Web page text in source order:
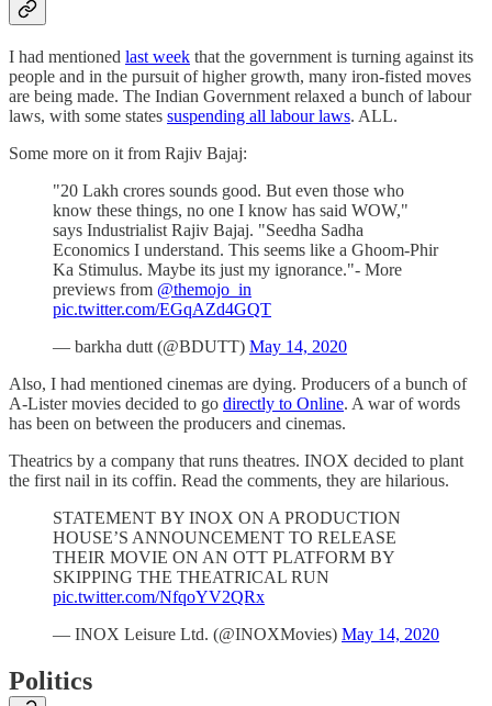
I had mentioned last week that the government is turning against its
people and in the pursuit of higher growth, many iron-fisted moves
are being made. The Indian Government relaxed a bunch of labour
laws, with some states suspending all labour laws. ALL.
Some more on it from Rajiv Bajaj:
"20 Lakh crores sounds good. But even those who
know these things, no one I know has said WOW,"
says Industrialist Rajiv Bajaj. "Seedha Sadha
Economics I understand. This seems like a Ghoom-Phir
Ka Stimulus. Maybe its just my ignorance."- More
previews from @themojo_in
pic.twitter.com/EGqAZd4GQT
— barkha dutt (@BDUTT) May 14, 2020
Also, I had mentioned cinemas are dying. Producers of a bunch of
A-Lister movies decided to go directly to Online. A war of words
has been on between the producers and cinemas.
Theatrics by a company that runs theatres. INOX decided to plant
the first nail in its coffin. Read the comments, they are hilarious.
STATEMENT BY INOX ON A PRODUCTION
HOUSE’S ANNOUNCEMENT TO RELEASE
THEIR MOVIE ON AN OTT PLATFORM BY
SKIPPING THE THEATRICAL RUN
pic.twitter.com/NfqoYV2QRx
— INOX Leisure Ltd. (@INOXMovies) May 14, 2020
Politics